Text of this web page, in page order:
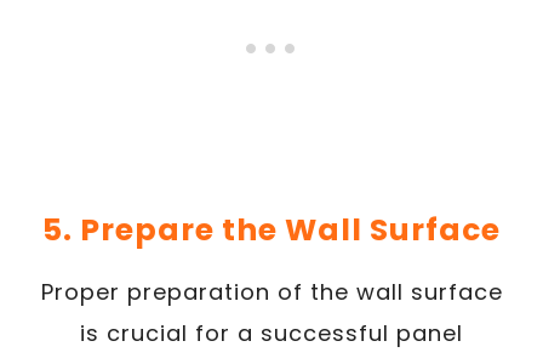
5. Prepare the Wall Surface
Proper preparation of the wall surface
is crucial for a successful panel